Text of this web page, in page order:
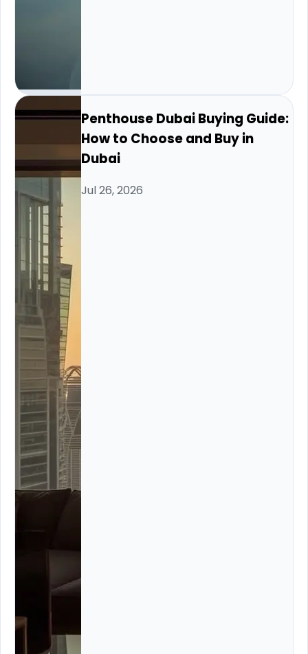
Penthouse Dubai Buying Guide:
How to Choose and Buy in
Dubai
Jul 26, 2026